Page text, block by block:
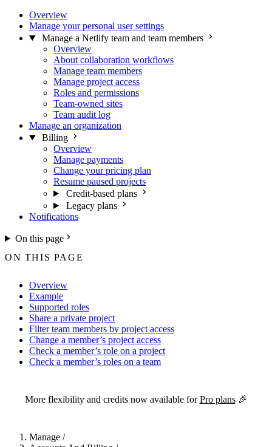
Overview
Manage your personal user settings
Manage a Netlify team and team members
Overview
About collaboration workflows
Manage team members
Manage project access
Roles and permissions
Team-owned sites
Team audit log
Manage an organization
Billing
Overview
Manage payments
Change your pricing plan
Resume paused projects
Credit-based plans
Legacy plans
Notifications
On this page
ON THIS PAGE
Overview
Example
Supported roles
Share a private project
Filter team members by project access
Change a member’s project access
Check a member’s role on a project
Check a member’s roles on a team
More flexibility and credits now available forPro plans🎉
Manage /